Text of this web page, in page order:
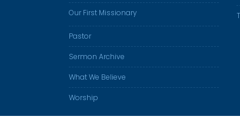
Our First Missionary
Pastor
Sermon Archive
What We Believe
Worship